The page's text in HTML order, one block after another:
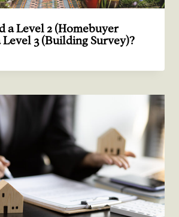
a Level 2 (Homebuyer
Level 3 (Building Survey)?